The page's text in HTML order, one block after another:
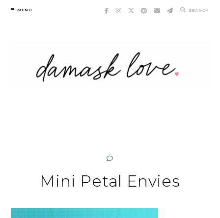
Skip
MENU SEARCH
Mini Petal Envies